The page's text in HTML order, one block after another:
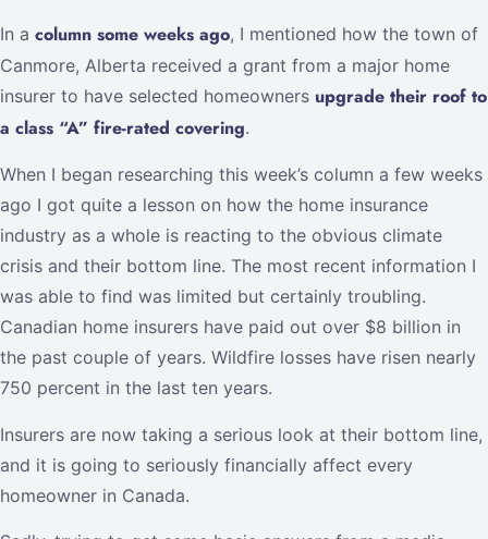
In a column some weeks ago, I mentioned how the town of
Canmore, Alberta received a grant from a major home
insurer to have selected homeowners upgrade their roof to
a class “A” fire-rated covering.
When I began researching this week’s column a few weeks
ago I got quite a lesson on how the home insurance
industry as a whole is reacting to the obvious climate
crisis and their bottom line. The most recent information I
was able to find was limited but certainly troubling.
Canadian home insurers have paid out over $8 billion in
the past couple of years. Wildfire losses have risen nearly
750 percent in the last ten years.
Insurers are now taking a serious look at their bottom line,
and it is going to seriously financially affect every
homeowner in Canada.